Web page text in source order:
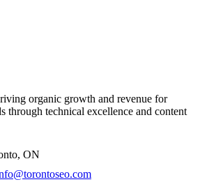
organic growth and revenue for
through technical excellence and content
ON